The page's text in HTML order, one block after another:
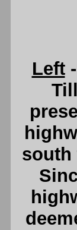
Left-
south